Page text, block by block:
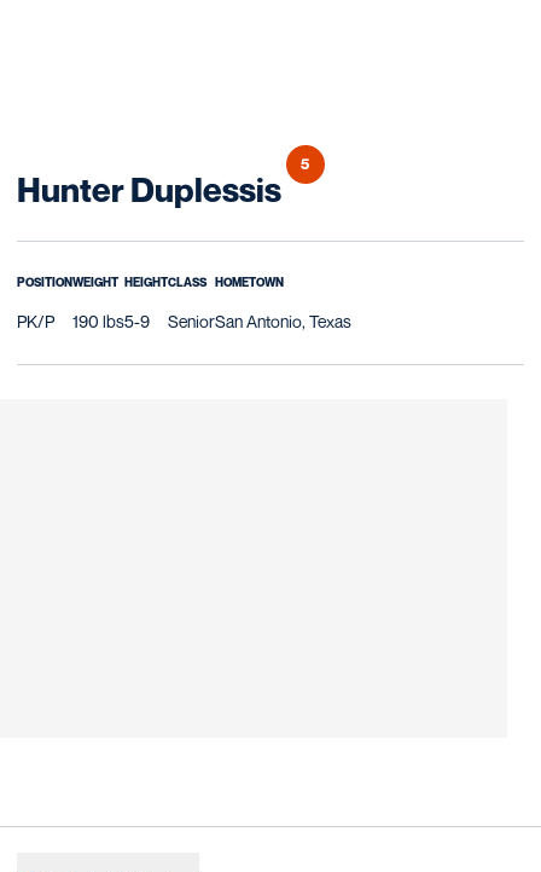
Hunter DuplessisSeason 2021
5
POSITION
PK/P
WEIGHT
190 lbs
HEIGHT
5-9
CLASS
Senior
HOMETOWN
San Antonio, Texas